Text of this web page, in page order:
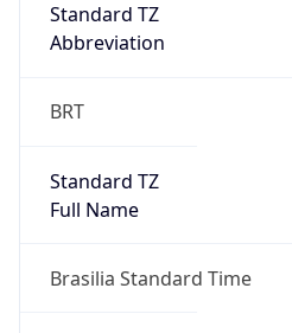
Standard TZ
Abbreviation
BRT
Standard TZ
Full Name
Brasilia Standard Time